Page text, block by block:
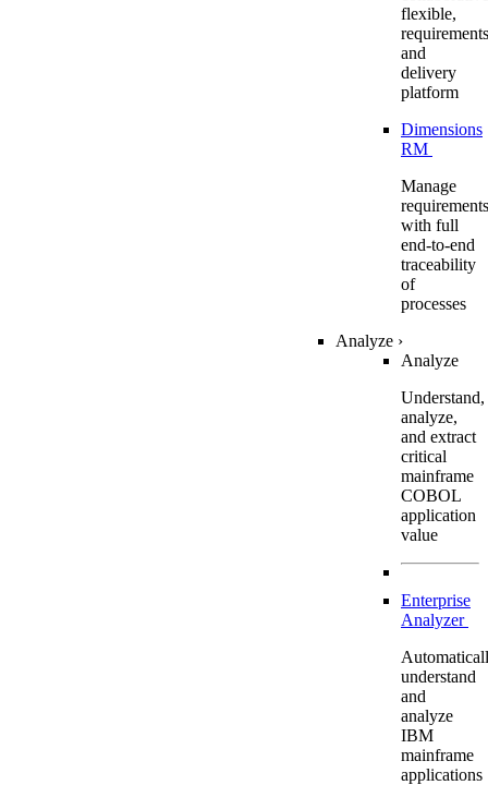
flexible,
requirements
and
delivery
platform
Dimensions
RM
Manage
requirements
with full
end-to-end
traceability
of
processes
Analyze ›
Analyze
Understand,
analyze,
and extract
critical
mainframe
COBOL
application
value
Enterprise
Analyzer
understand
and
analyze
IBM
mainframe
applications